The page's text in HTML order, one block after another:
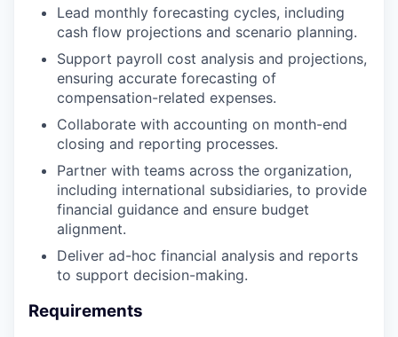
Lead monthly forecasting cycles, including
cash flow projections and scenario planning.
Support payroll cost analysis and projections,
ensuring accurate forecasting of
compensation-related expenses.
Collaborate with accounting on month-end
closing and reporting processes.
Partner with teams across the organization,
including international subsidiaries, to provide
financial guidance and ensure budget
alignment.
Deliver ad-hoc financial analysis and reports
to support decision-making.
Requirements